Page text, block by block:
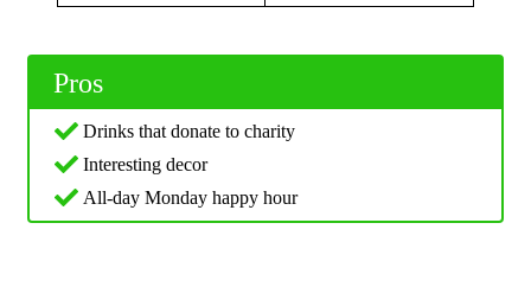
Pros
Drinks that donate to charity
Interesting decor
All-day Monday happy hour